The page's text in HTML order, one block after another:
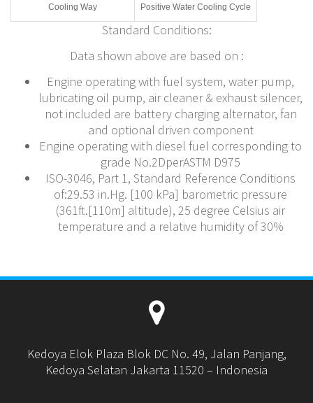
Cooling Way Positive Water Cooling Cycle
Standard Conditions:
Data shown above are based on :
Engine operating with fuel system, water pump,
lubricating oil pump, air cleaner & exhaust silencer,
not included are battery charging alternator, fan
and optional driven component
Engine operating with diesel fuel corresponding to
grade No.2DperASTM D975
ISO-3046, Part 1, Standard Reference Conditions
of:29.53 in.Hg. [100 kPa] barometric pressure
(361ft.[110m] altitude), 25 degree Celsius air
temperature and a relative humidity of 30%
Kedoya Elok Plaza Blok DC No. 49, Jalan Panjang,
Kedoya Selatan Jakarta 11520 – Indonesia